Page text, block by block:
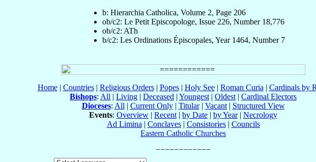
b: Hierarchia Catholica, Volume 2, Page 206
ob/c2: Le Petit Episcopologe, Issue 226, Number 18,776
ob/c2: ATh
b/c2: Les Ordinations Épiscopales, Year 1464, Number 7
Home| Countries| Religious Orders| Popes| Holy See| Roman Curia | Cardinals by
Bishops: All | Living | Deceased | Youngest | Oldest | Cardinal Electors
Dioceses: All | Current Only| Titular| Vacant| Structured View
Events: Overview | Recent | by Date | by Year| Necrology
Ad Limina | Conclaves| Consistories| Councils
Eastern Catholic Churches